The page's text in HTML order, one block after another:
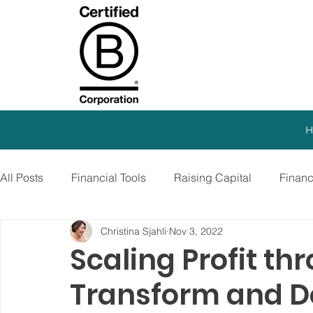
All Posts Financial Tools Raising Capital
SEO Strategy Paid Advertising
Virtual CFO Debt Financing Growth Stage
Scaling Profit
Transform and
Christina Sjahli Nov 3, 2022